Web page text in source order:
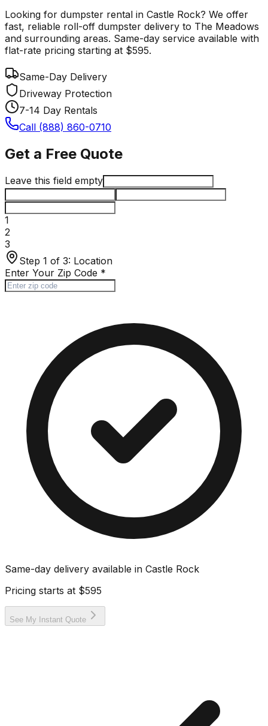
Looking for dumpster rental in Castle Rock? We offer
fast, reliable roll-off dumpster delivery to The Meadows
and surrounding areas. Same-day service available with
flat-rate pricing starting at $595.
Same-Day Delivery
Driveway Protection
7-14 Day Rentals
Call (888) 860-0710
Get a Free Quote
Leave this field empty
1
2
3
Step 1 of 3: Location
Enter Your Zip Code *
Same-day delivery available in Castle Rock
Pricing starts at $595
See My Instant Quote